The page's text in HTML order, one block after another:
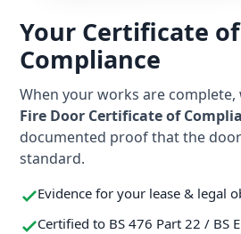
Your Certificate of
Compliance
When your works are complete,
Fire Door Certificate of
documented proof that the
standard.
Evidence for your lease & legal
Certified to BS 476 Part 22 / BS